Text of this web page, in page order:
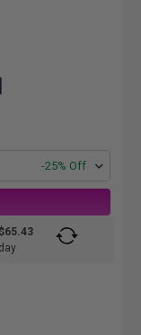
-25% Off